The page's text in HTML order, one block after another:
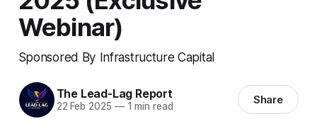
Webinar)
Sponsored By Infrastructure Capital
The Lead-Lag Report
22 Feb 2025 —1 min read Share